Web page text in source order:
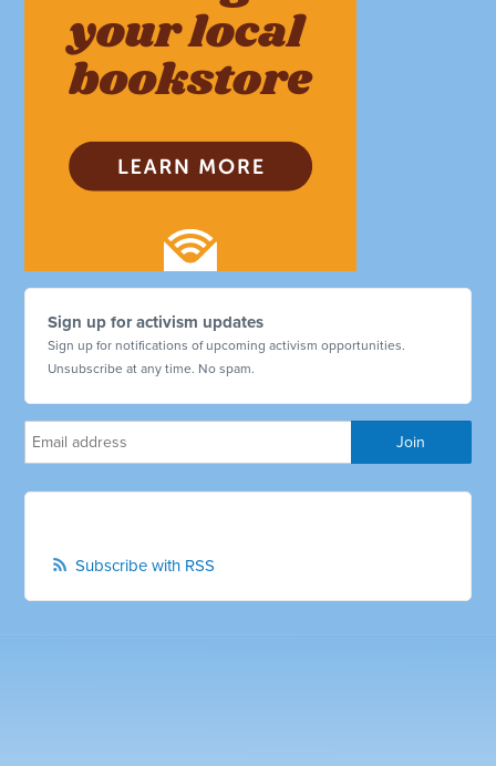
Sign up for activism updates
Sign up for notifications of upcoming activism opportunities.
Unsubscribe at any time. No spam.
Subscribe with RSS